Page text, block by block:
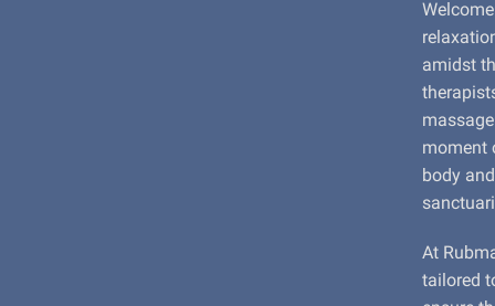
amidst
moment
body
At
tailored